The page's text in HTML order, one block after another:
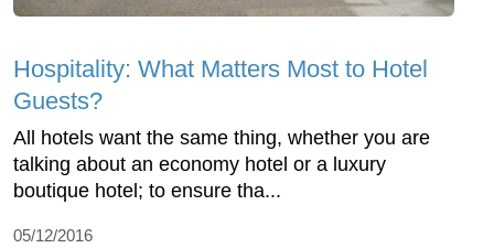
Hospitality: What Matters Most to Hotel
Guests?
All hotels want the same thing, whether you are
talking about an economy hotel or a luxury
boutique hotel; to ensure tha...
05/12/2016